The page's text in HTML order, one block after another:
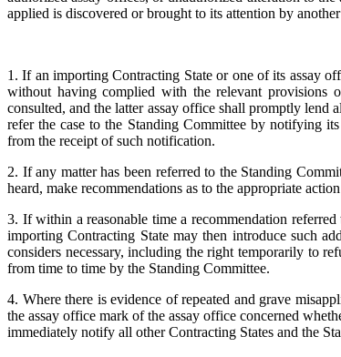
applied is discovered or brought to its attention by
1. If an importing Contracting State or one of its assay
without having complied with the relevant provisions
consulted, and the latter assay office shall promptly lend
refer the case to the Standing Committee by notifying
from the receipt of such notification.
2. If any matter has been referred to the Standing
heard, make recommendations as to the appropriate
3. If within a reasonable time a recommendation
importing Contracting State may then introduce such
considers necessary, including the right temporarily to
from time to time by the Standing Committee.
4. Where there is evidence of repeated and grave
the assay office mark of the assay office concerned
immediately notify all other Contracting States and the